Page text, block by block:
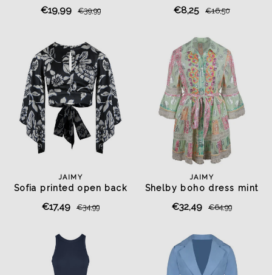
€19,99 €39,99 €8,25 €16,50
JAIMY
Sofia printed open back
€17,49 €34,99
JAIMY
Shelby boho dress mint
€32,49 €64,99